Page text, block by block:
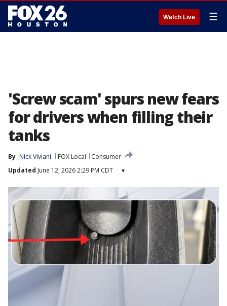
Watch Live ☰
'Screw scam' spurs new fears
for drivers when filling their
tanks
By Nick Viviani FOX Local
Consumer
Updated June 12, 2026 2:29 PM CDT ▾